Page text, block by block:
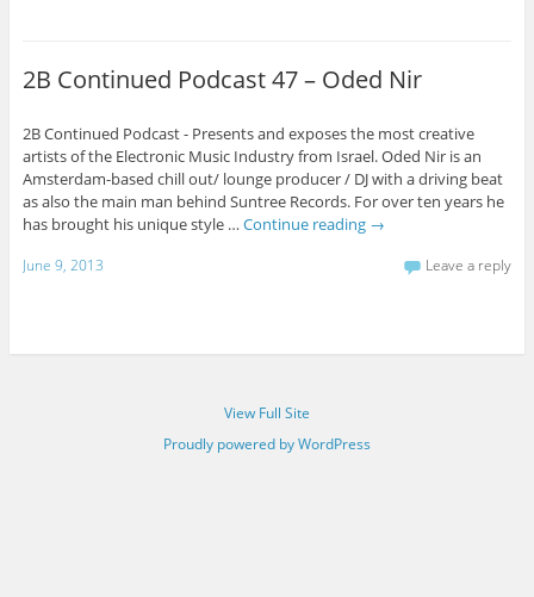
2B Continued Podcast 47 – Oded Nir
2B Continued Podcast - Presents and exposes the most creative
artists of the Electronic Music Industry from Israel. Oded Nir is an
Amsterdam-based chill out/ lounge producer / DJ with a driving beat
as also the main man behind Suntree Records. For over ten years he
has brought his unique style … Continue reading →
June 9, 2013 Leave a reply
View Full Site
Proudly powered by WordPress